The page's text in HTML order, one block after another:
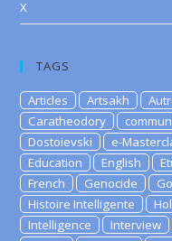
X
TAGS
Articles Artsakh
Caratheodory
Dostoievski
e-
Education
English
French
Genocide Go
Histoire Intelligente
Intelligence
Interview